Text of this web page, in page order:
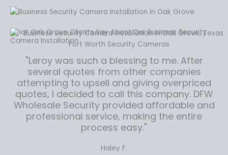
What Oak Grove Clients Say About Our Business Security
Camera Installation
"Leroy was such a blessing to me. After
several quotes from other companies
attempting to upsell and giving overpriced
quotes, I decided to call this company. DFW
Wholesale Security provided affordable and
professional service, making the entire
process easy."
Haley F.